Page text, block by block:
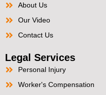
About Us
Our Video
Contact Us
Legal Services
Personal Injury
Worker's Compensation